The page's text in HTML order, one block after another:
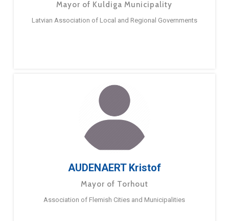
Mayor of Kuldiga Municipality
Latvian Association of Local and Regional Governments
AUDENAERT Kristof
Mayor of Torhout
Association of Flemish Cities and Municipalities